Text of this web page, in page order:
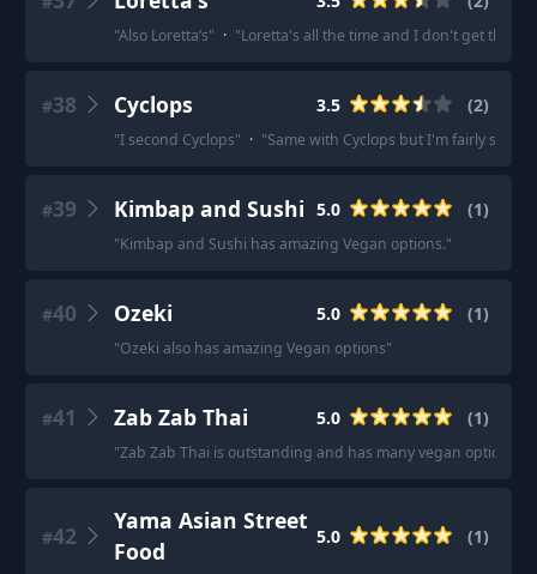
"Also Loretta’s" · "Loretta's all the time and I don't get the
#38 Cyclops 3.5 (2)
"I second Cyclops" · "Same with Cyclops but I'm fairly sure
#39 Kimbap and Sushi 5.0 (1)
"Kimbap and Sushi has amazing Vegan options."
#40 Ozeki 5.0 (1)
"Ozeki also has amazing Vegan options"
#41 Zab Zab Thai 5.0 (1)
"Zab Zab Thai is outstanding and has many vegan options.
#42
Yama Asian Street
Food
5.0 (1)